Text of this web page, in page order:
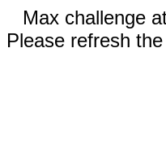
Max challenge
Please refresh